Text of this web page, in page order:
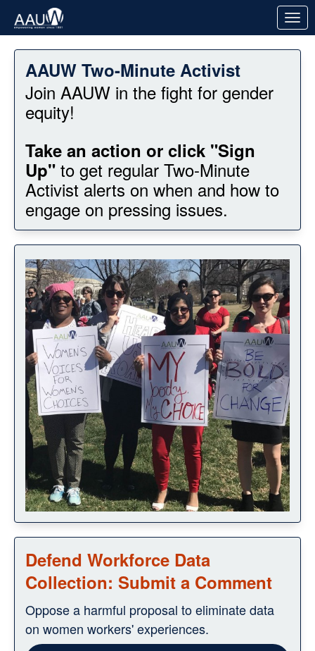
Link to Homepage
AAUW Two-Minute Activist
Join AAUW in the fight for gender
equity!
Take an action or click "Sign
Up" to get regular Two-Minute
Activist alerts on when and how to
engage on pressing issues.
Defend Workforce Data
Collection: Submit a Comment
Oppose a harmful proposal to eliminate data
on women workers' experiences.